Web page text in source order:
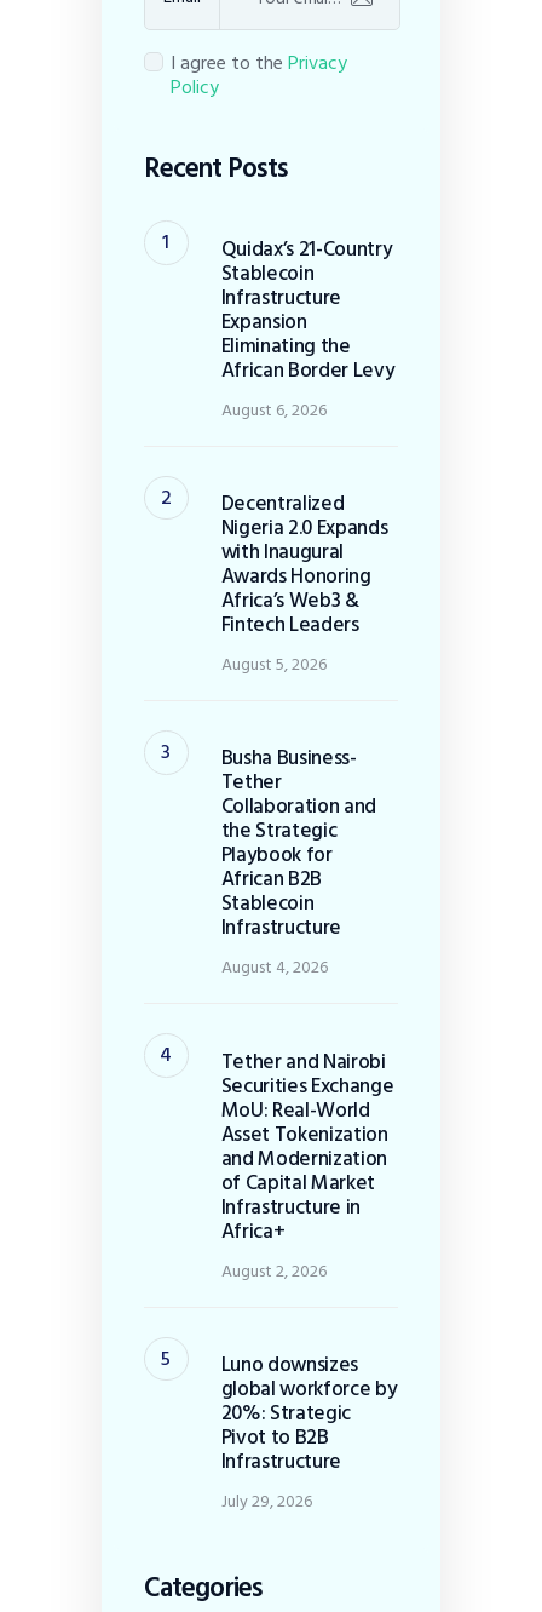
I agree to thePrivacy
Policy
Recent Posts
Quidax’s 21-Country
Stablecoin
Infrastructure
Expansion
Eliminating the
African Border Levy
August 6, 2026
Decentralized
Nigeria 2.0 Expands
with Inaugural
Awards Honoring
Africa’s Web3 &
Fintech Leaders
August 5, 2026
Busha Business-
Tether
Collaboration and
the Strategic
Playbook for
African B2B
Stablecoin
Infrastructure
August 4, 2026
Tether and Nairobi
Securities Exchange
MoU: Real-World
Asset Tokenization
and Modernization
of Capital Market
Infrastructure in
Africa+
August 2, 2026
Luno downsizes
global workforce by
20%: Strategic
Pivot to B2B
Infrastructure
July 29, 2026
Categories